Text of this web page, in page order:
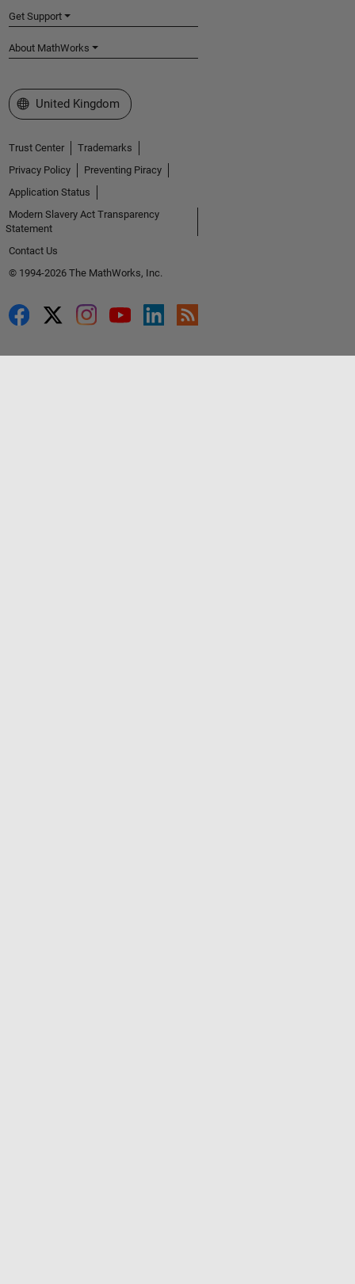
Get Support
About MathWorks
Select a Web Site
United Kingdom
Trust Center
Trademarks
Privacy Policy
Preventing Piracy
Application Status
Modern Slavery Act Transparency
Statement
Contact Us
© 1994-2026 The MathWorks, Inc.